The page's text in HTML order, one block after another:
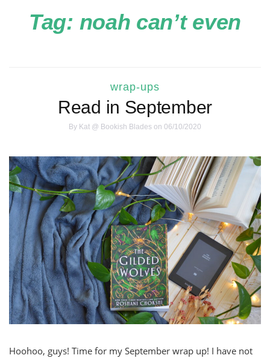
Tag: noah can’t even
wrap-ups
Read in September
By Kat @ Bookish Blades on 06/10/2020
Hoohoo, guys! Time for my September wrap up! I have not